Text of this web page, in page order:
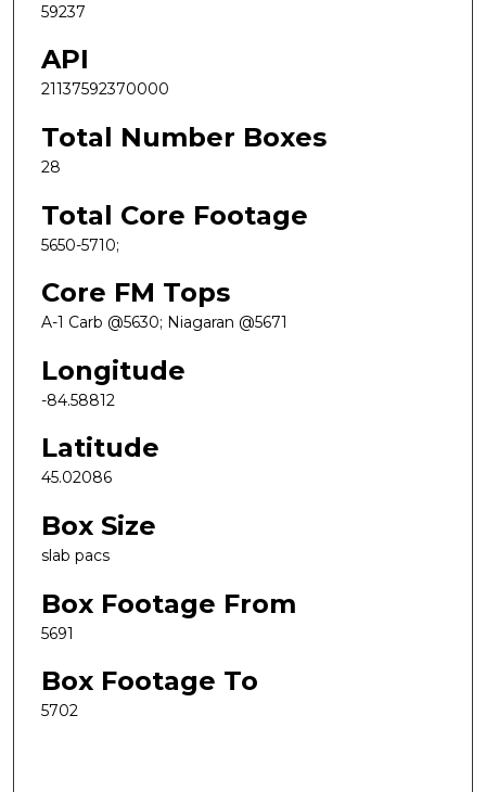
59237
API
21137592370000
Total Number Boxes
28
Total Core Footage
5650-5710;
Core FM Tops
A-1 Carb @5630; Niagaran @5671
Longitude
-84.58812
Latitude
45.02086
Box Size
slab pacs
Box Footage From
5691
Box Footage To
5702